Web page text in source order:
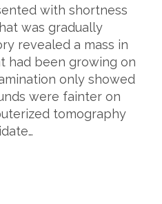
with shortness
was gradually
revealed a mass in
had been growing on
only showed
were fainter on
tomography